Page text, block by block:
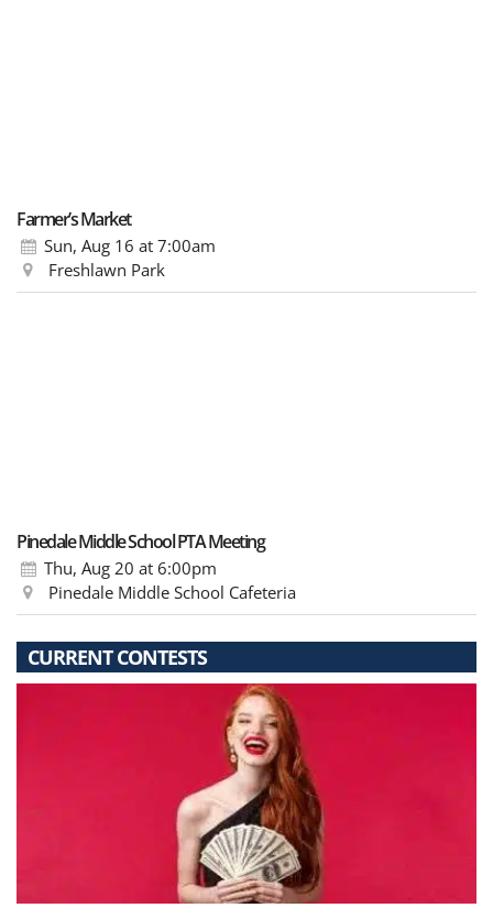
Farmer’s Market
Sun, Aug 16 at 7:00am
Freshlawn Park
Pinedale Middle School PTA Meeting
Thu, Aug 20 at 6:00pm
Pinedale Middle School Cafeteria
CURRENT CONTESTS